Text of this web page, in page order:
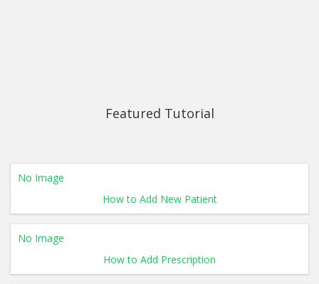
Featured Tutorial
No Image
How to Add New Patient
No Image
How to Add Prescription